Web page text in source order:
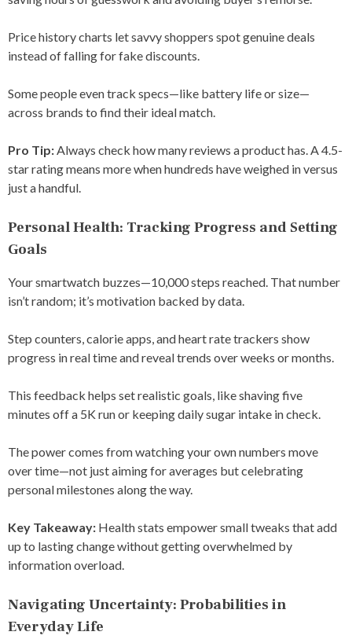
Price history charts let savvy shoppers spot genuine deals
instead of falling for fake discounts.
Some people even track specs—like battery life or size—
across brands to find their ideal match.
Pro Tip:Always check how many reviews a product has. A 4.5-
star rating means more when hundreds have weighed in versus
just a handful.
Personal Health: Tracking Progress and Setting
Goals
Your smartwatch buzzes—10,000 steps reached. That number
isn’t random; it’s motivation backed by data.
Step counters, calorie apps, and heart rate trackers show
progress in real time and reveal trends over weeks or months.
This feedback helps set realistic goals, like shaving five
minutes off a 5K run or keeping daily sugar intake in check.
The power comes from watching your own numbers move
over time—not just aiming for averages but celebrating
personal milestones along the way.
Key Takeaway: Health stats empower small tweaks that add
up to lasting change without getting overwhelmed by
information overload.
Navigating Uncertainty: Probabilities in
Everyday Life